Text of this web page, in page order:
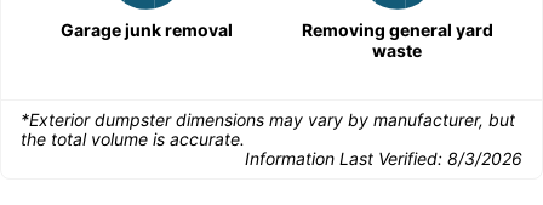
Garage junk removal
Removing general yard
waste
*Exterior dumpster dimensions may vary by manufacturer, but
the total volume is accurate.
Information Last Verified: 8/3/2026